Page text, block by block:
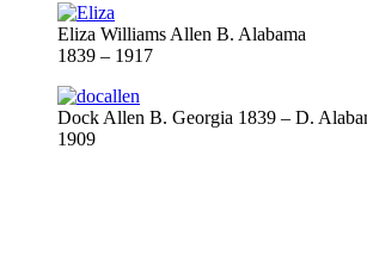
Eliza Williams Allen B. Alabama
1839 – 1917
Dock Allen B. Georgia 1839 – D.
1909